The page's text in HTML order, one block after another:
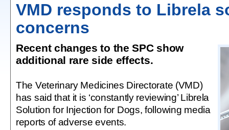
VMD responds to Librela
concerns
Recent changes to the SPC show
additional rare side effects.
The Veterinary Medicines Directorate (VMD)
has said that it is ‘constantly reviewing’ Librela
Solution for Injection for Dogs, following media
reports of adverse events.